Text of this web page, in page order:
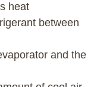
heat
between
and the